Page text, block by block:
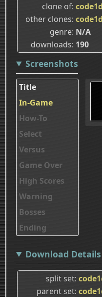
clone of code1d
other clones
genre N/A
downloads 190
Screenshots
Title
In-Game
How-To
Select
Versus
Game Over
High Scores
Warning
Bosses
Ending
Download Details
split set
parent set